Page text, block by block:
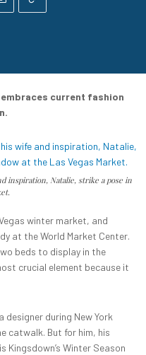
current fashion
inspiration, Natalie, strike a pose in
winter market, and
at the World Market Center.
beds to display in the
crucial element because it
during New York
catwalk. But for him, his
Winter Season